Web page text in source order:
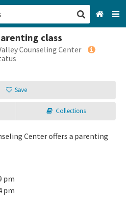
class
Counseling Center
Save
Collections
Center offers a parenting
pm
pm
San Francisco, CA
Sign up